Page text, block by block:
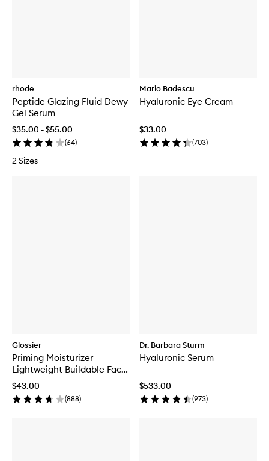
rhode
Peptide Glazing Fluid Dewy
Gel Serum
$35.00 - $55.00
(64)
2 Sizes
Mario Badescu
Hyaluronic Eye Cream
$33.00
(703)
Glossier
Priming Moisturizer
Lightweight Buildable Face
Cream
$43.00
(888)
Dr. Barbara Sturm
Hyaluronic Serum
$533.00
(973)